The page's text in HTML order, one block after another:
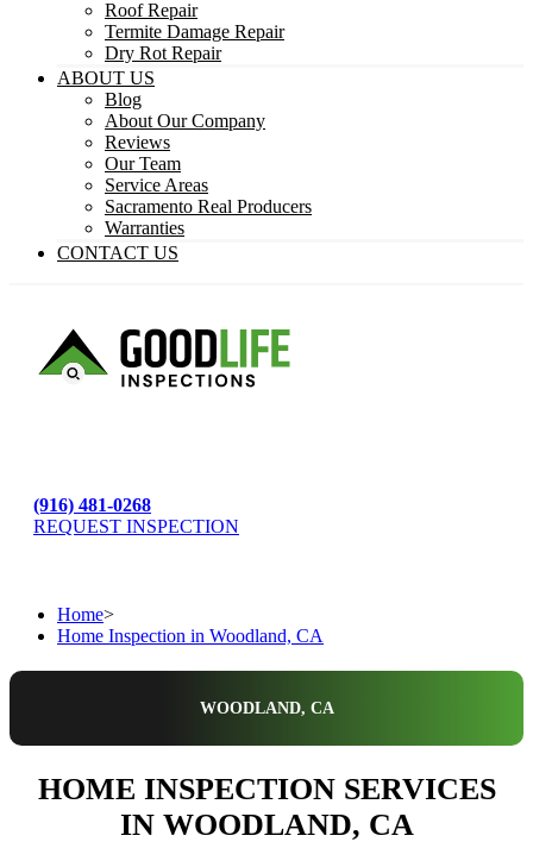
Roof Repair
Termite Damage Repair
Dry Rot Repair
ABOUT US
Blog
About Our Company
Reviews
Our Team
Service Areas
Sacramento Real Producers
Warranties
CONTACT US
(916) 481-0268
REQUEST INSPECTION
Home>
Home Inspection in Woodland, CA
WOODLAND, CA
HOME INSPECTION SERVICES
IN WOODLAND, CA